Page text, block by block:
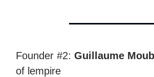
Founder #2: Guillaume
of lempire